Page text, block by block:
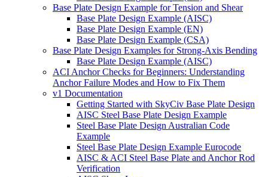
Base Plate Design Example for Tension and Shear
Base Plate Design Example (AISC)
Base Plate Design Example (EN)
Base Plate Design Example (CSA)
Base Plate Design Examples for Strong-Axis Bending
Base Plate Design Example (AISC)
ACI Anchor Checks for Beginners: Understanding
Anchor Failure Modes and How to Fix Them
v1 Documentation
Getting Started with SkyCiv Base Plate Design
AISC Steel Base Plate Design Example
Steel Base Plate Design Australian Code
Example
Steel Base Plate Design Example Eurocode
AISC & ACI Steel Base Plate and Anchor Rod
Verification